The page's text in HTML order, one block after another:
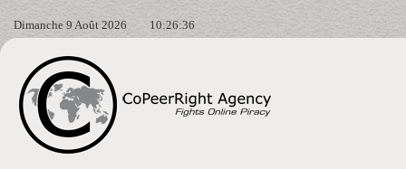
Dimanche 9 Août 2026 10:26:37